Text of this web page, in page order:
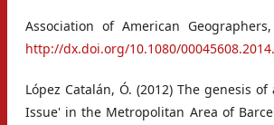
Association of American
http://dx.doi.org/10.1080/
López Catalán, Ó. (2012) The genesis of
Issue' in the Metropolitan Area of